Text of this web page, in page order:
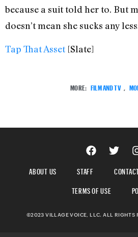
because a suit told her to. But
doesn’t mean she sucks any
Tap That Asset[Slate]
MORE: FILM AND TV ,
ABOUT US STAFF
TERMS OF USE
©2023 VILLAGE VOICE, LLC. ALL RIGHTS